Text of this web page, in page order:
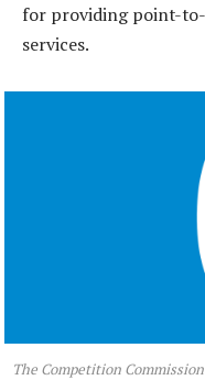
for providing point-
services.
The Competition